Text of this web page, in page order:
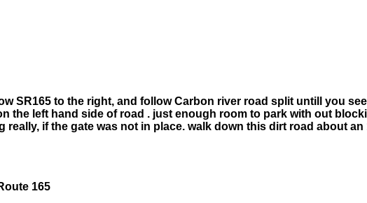
SR165 to the right, and follow Carbon river road split untill you
the left hand side of road . just enough room to park with out
if the gate was not in place. walk down this dirt road about
165